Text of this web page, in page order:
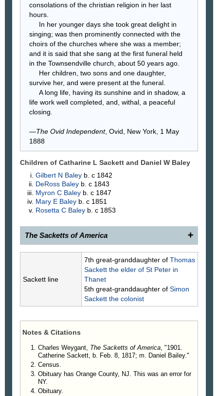
consolations of the christian religion in her last
hours.
In her younger days she took great delight in
singing; was then prominently connected with the
choirs of the churches where she was a member;
and it is said that she sang at the first funeral held
in the Townsendville church, about 50 years ago.
Her children, two sons and one daughter,
survive her, and were present at the funeral.
A long life, having its sunshine and in shadow, a
life work well completed, and, withal, a peaceful
closing.
—The Ovid Independent, Ovid, New York, 1 May
1888
Children of Catharine L Sackett and Daniel W Baley
Gilbert N Baley b. c 1842
DeRoss Baley b. c 1843
Myron C Baley b. c 1847
Mary E Baley b. c 1851
Rosetta C Baley b. c 1853
The Sacketts of America
Catherine Sackett, 1817–____, daughter of
(766) Rev. Nathaniel and Margaret Lazier Sackett,
was married, in 1841, to Daniel W. Baley, 1812–
____, son of Joseph Baley and Mary Wilson.
Children.
4588a. Delos Baley.
4588d. Mary Baley.
4588e. Rosella Baley.
Sackett line
7th great-granddaughter of Thomas
Sackett the elder of St Peter in
Thanet
5th great-granddaughter of Simon
Sackett the colonist
Notes & Citations
Charles Weygant, The Sacketts of America , "1901.
Catherine Sackett, b. Feb. 8, 1817; m. Daniel Bailey."
Census.
Obituary has Orange County, NJ. This was an error for
NY.
Obituary.